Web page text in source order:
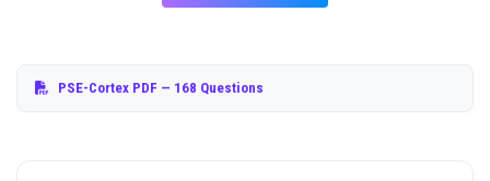
PSE-Cortex PDF — 168 Questions